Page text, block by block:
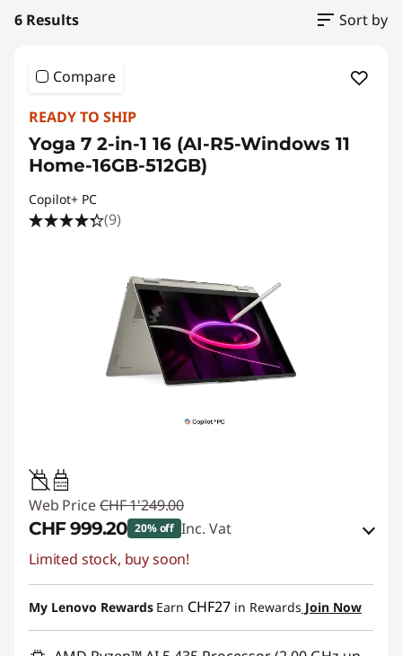
6 Results Sort by
Compare
READY TO SHIP
Yoga 7 2-in-1 16 (AI-R5-Windows 11
Home-16GB-512GB)
Copilot+ PC
(9)
45W-65W
USB PD
Web Price CHF 1'249.00
CHF 999.20 20% off Inc. Vat
eCoupon Savings :-CHF 249.80
Use eCoupon :SALES
Limited stock, buy soon!
My Lenovo Rewards Earn CHF27 in Rewards Join Now